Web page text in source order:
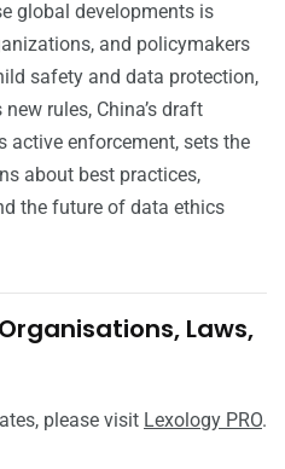
global developments is
and policymakers
safety and data protection,
rules, China’s draft
active enforcement, sets the
about best practices,
the future of data ethics
Laws,
please visit Lexology PRO.